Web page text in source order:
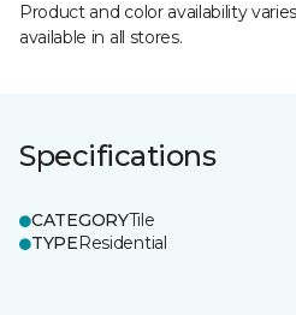
Product and color availability
available in all stores.
Specifications
CATEGORYTile
TYPEResidential